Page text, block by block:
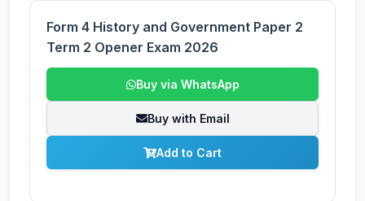
Form 4 History and Government Paper 2
Term 2 Opener Exam 2026
Buy via WhatsApp
Buy with Email
Add to Cart